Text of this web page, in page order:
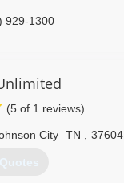
929-1300
(5 of 1 reviews)
City TN 37604